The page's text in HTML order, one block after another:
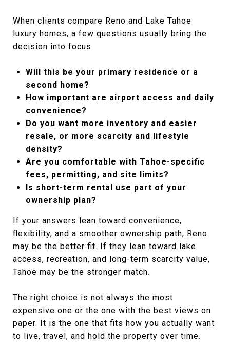
When clients compare Reno and Lake Tahoe
luxury homes, a few questions usually bring the
decision into focus:
Will this be your primary residence or a
second home?
How important are airport access and daily
convenience?
Do you want more inventory and easier
resale, or more scarcity and lifestyle
density?
Are you comfortable with Tahoe-specific
fees, permitting, and site limits?
Is short-term rental use part of your
ownership plan?
If your answers lean toward convenience,
flexibility, and a smoother ownership path, Reno
may be the better fit. If they lean toward lake
access, recreation, and long-term scarcity value,
Tahoe may be the stronger match.
The right choice is not always the most
expensive one or the one with the best views on
paper. It is the one that fits how you actually want
to live, travel, and hold the property over time.